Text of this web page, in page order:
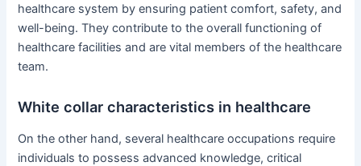
healthcare system by ensuring patient comfort, safety, and
well-being. They contribute to the overall functioning of
healthcare facilities and are vital members of the healthcare
team.
White collar characteristics in healthcare
On the other hand, several healthcare occupations require
individuals to possess advanced knowledge, critical